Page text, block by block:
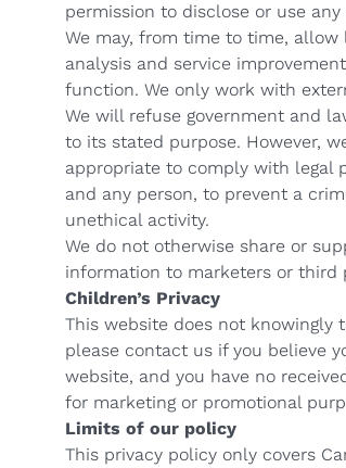
permission to disclose or use
We may, from time to time,
analysis and service
function. We only work with
We will refuse government and
to its stated purpose. However,
appropriate to comply with legal
and any person, to prevent a
unethical activity.
We do not otherwise share or
information to marketers or third
Children’s Privacy
This website does not knowingly
please contact us if you believe
website, and you have no
for marketing or promotional
Limits of our policy
This privacy policy only covers